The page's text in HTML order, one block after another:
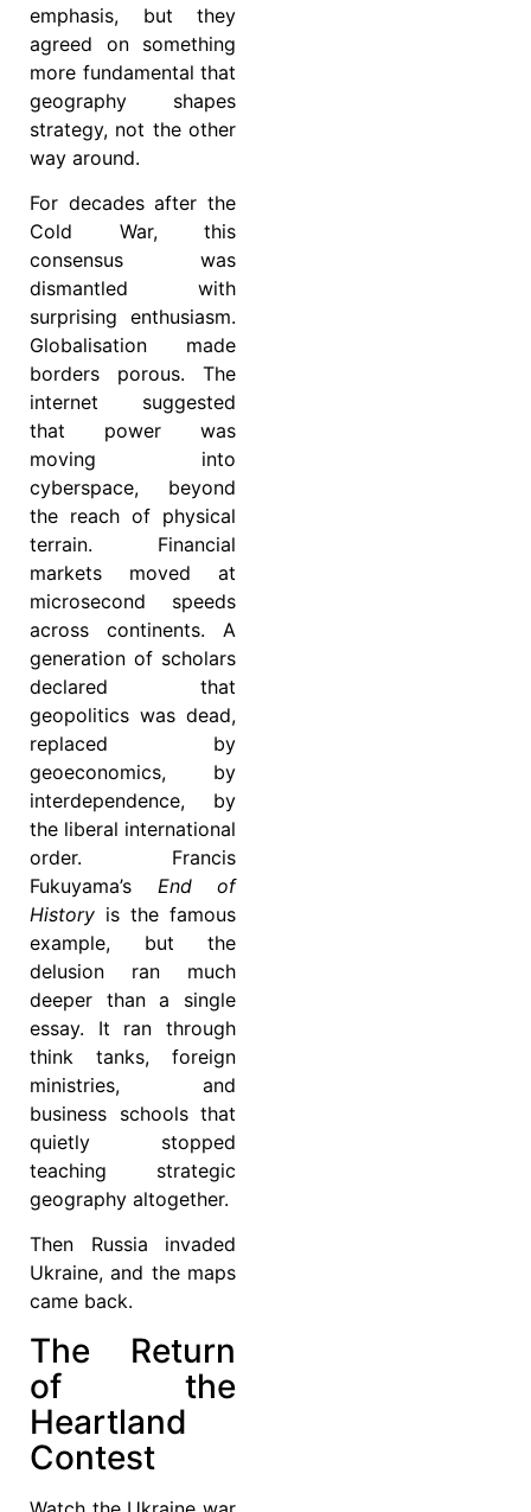
emphasis, but they
agreed on something
more fundamental that
geography shapes
strategy, not the other
way around.
For decades after the
Cold War, this
consensus was
dismantled with
surprising enthusiasm.
Globalisation made
borders porous. The
internet suggested
that power was
moving into
cyberspace, beyond
the reach of physical
terrain. Financial
markets moved at
microsecond speeds
across continents. A
generation of scholars
declared that
geopolitics was dead,
replaced by
geoeconomics, by
interdependence, by
the liberal international
order. Francis
Fukuyama’s End of
History is the famous
example, but the
delusion ran much
deeper than a single
essay. It ran through
think tanks, foreign
ministries, and
business schools that
quietly stopped
teaching strategic
geography altogether.
Then Russia invaded
Ukraine, and the maps
came back.
The Return
of the
Heartland
Contest